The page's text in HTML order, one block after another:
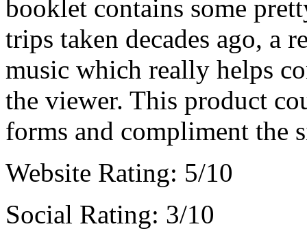
booklet contains some
trips taken decades ago, a
music which really helps
the viewer. This product
forms and compliment the
Website Rating: 5/10
Social Rating: 3/10